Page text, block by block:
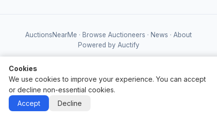
AuctionsNearMe · Browse Auctioneers · News · About
Powered by Auctify
Cookies
We use cookies to improve your experience. You can accept
or decline non-essential cookies.
Accept
Decline